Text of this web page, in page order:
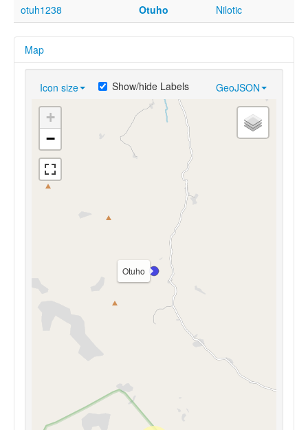
otuh1238
Otuho Nilotic
Map
Icon size GeoJSON
Show/hide Labels
Otuho
+
−